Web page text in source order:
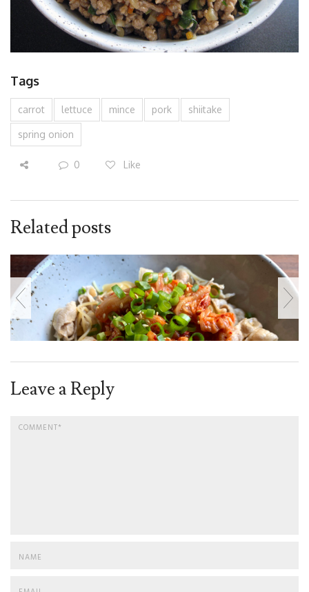
Tags
carrot lettuce mince pork shiitake
spring onion
0 Like
Related posts
Leave a Reply